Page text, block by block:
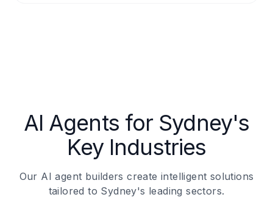
AI Agents for Sydney's
Key Industries
Our AI agent builders create intelligent solutions
tailored to Sydney's leading sectors.